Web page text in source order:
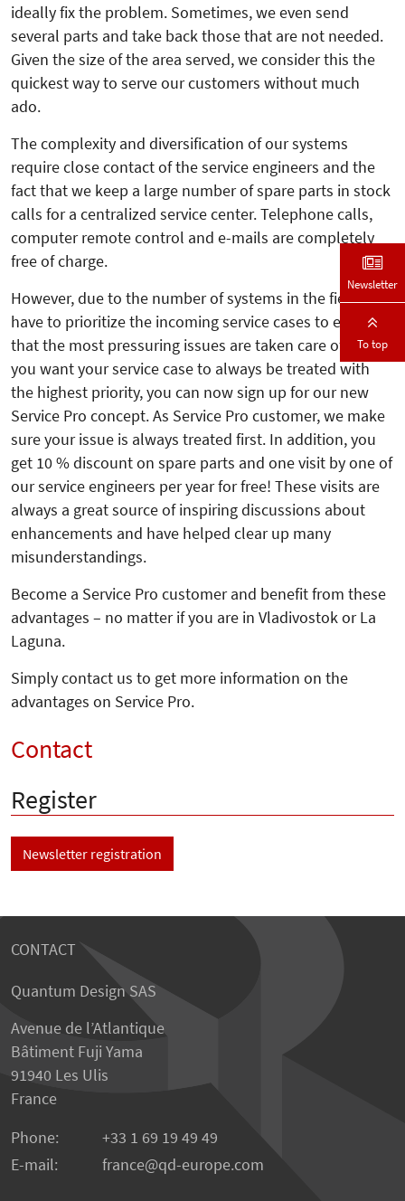
ideally fix the problem. Sometimes, we even send
several parts and take back those that are not needed.
Given the size of the area served, we consider this the
quickest way to serve our customers without much
ado.
The complexity and diversification of our systems
require close contact of the service engineers and the
fact that we keep a large number of spare parts in stock
calls for a centralized service center. Telephone calls,
computer remote control and e-mails are completely
free of charge.
However, due to the number of systems in the field, we
have to prioritize the incoming service cases to ensure
that the most pressuring issues are taken care of first. If
you want your service case to always be treated with
the highest priority, you can now sign up for our new
Service Pro concept. As Service Pro customer, we make
sure your issue is always treated first. In addition, you
get 10 % discount on spare parts and one visit by one of
our service engineers per year for free! These visits are
always a great source of inspiring discussions about
enhancements and have helped clear up many
misunderstandings.
Become a Service Pro customer and benefit from these
advantages – no matter if you are in Vladivostok or La
Laguna.
Simply contact us to get more information on the
advantages on Service Pro.
Contact
Register
Newsletter registration
CONTACT
Quantum Design SAS
Avenue de l’Atlantique
Bâtiment Fuji Yama
91940 Les Ulis
France
Phone:
+33 1 69 19 49 49
E-mail:
france qd-europe.com
Newsletter
To top